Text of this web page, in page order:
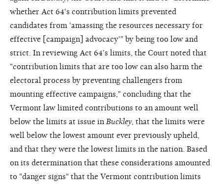
whether Act 64's contribution limits prevented
candidates from 'amassing the resources necessary for
effective [campaign] advocacy'" by being too low and
strict. In reviewing Act 64's limits, the Court noted that
"contribution limits that are too low can also harm the
electoral process by preventing challengers from
mounting effective campaigns," concluding that the
Vermont law limited contributions to an amount well
below the limits at issue in Buckley , that the limits were
well below the lowest amount ever previously upheld,
and that they were the lowest limits in the nation. Based
on its determination that these considerations amounted
to "danger signs" that the Vermont contribution limits